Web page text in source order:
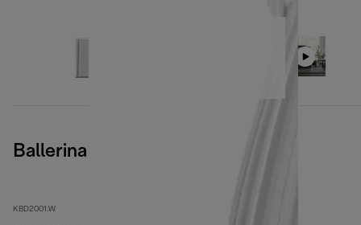
Ballerina Opaline White
KBD2001.W